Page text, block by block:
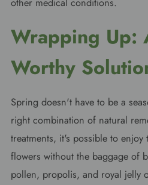
Wrapping Up:
Worthy
Spring doesn't have to be a
right combination of natural
treatments, it's possible to
flowers without the baggage of
pollen, propolis, and royal jelly